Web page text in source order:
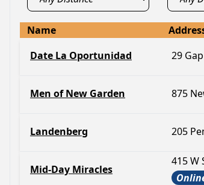
Name
Date La Oportunidad
29
Men of New Garden 875
Landenberg 205
Mid-Day Miracles
415 W